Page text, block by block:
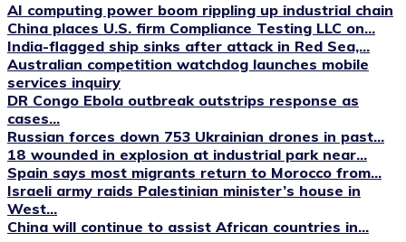
AI computing power boom rippling up industrial chain
China places U.S. firm Compliance Testing LLC on...
India-flagged ship sinks after attack in Red Sea,...
Australian competition watchdog launches mobile
services inquiry
DR Congo Ebola outbreak outstrips response as
cases...
Russian forces down 753 Ukrainian drones in past...
18 wounded in explosion at industrial park near...
Spain says most migrants return to Morocco from...
Israeli army raids Palestinian minister’s house in
West...
China will continue to assist African countries in...